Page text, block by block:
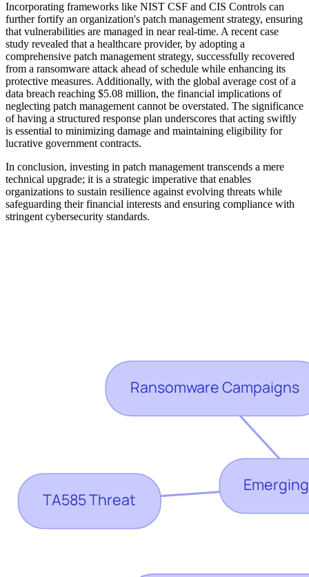
Incorporating frameworks like NIST CSF and CIS Controls can
further fortify an organization's patch management strategy, ensuring
that vulnerabilities are managed in near real-time. A recent case
study revealed that a healthcare provider, by adopting a
comprehensive patch management strategy, successfully recovered
from a ransomware attack ahead of schedule while enhancing its
protective measures. Additionally, with the global average cost of a
data breach reaching $5.08 million, the financial implications of
neglecting patch management cannot be overstated. The significance
of having a structured response plan underscores that acting swiftly
is essential to minimizing damage and maintaining eligibility for
lucrative government contracts.
In conclusion, investing in patch management transcends a mere
technical upgrade; it is a strategic imperative that enables
organizations to sustain resilience against evolving threats while
safeguarding their financial interests and ensuring compliance with
stringent cybersecurity standards.